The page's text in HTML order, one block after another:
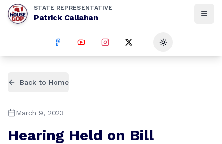
STATE REPRESENTATIVE
Patrick Callahan
Toggle theme
Back to Home
March 9, 2023
Hearing Held on Bill